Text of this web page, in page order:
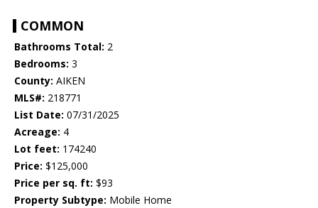
COMMON
Bathrooms Total: 2
Bedrooms: 3
County: AIKEN
MLS#: 218771
List Date: 07/31/2025
Acreage: 4
Lot feet: 174240
Price: $125,000
Price per sq. ft: $93
Property Subtype: Mobile Home